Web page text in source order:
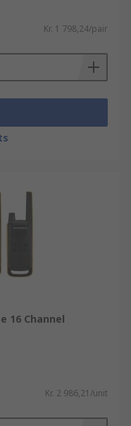
of
Kr. 1 798,24/pair
16 Channel
Kr. 2 986,21/unit